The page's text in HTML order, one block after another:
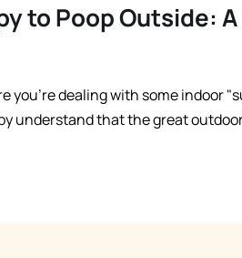
to Poop Outside:
you're dealing with some indoor
understand that the great